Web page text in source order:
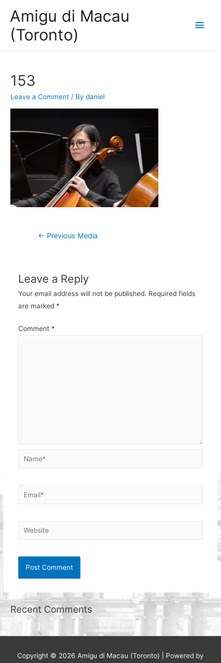
Amigu di Macau
(Toronto)
Main
153
Leave a Comment / Bydaniel
Post
← Previous Media
Leave a Reply
Your email address will not be published. Required fields
are marked *
Comment *
Name*
Email*
Website
Recent Comments
Copyright © 2026 Amigu di Macau (Toronto) | Powered by